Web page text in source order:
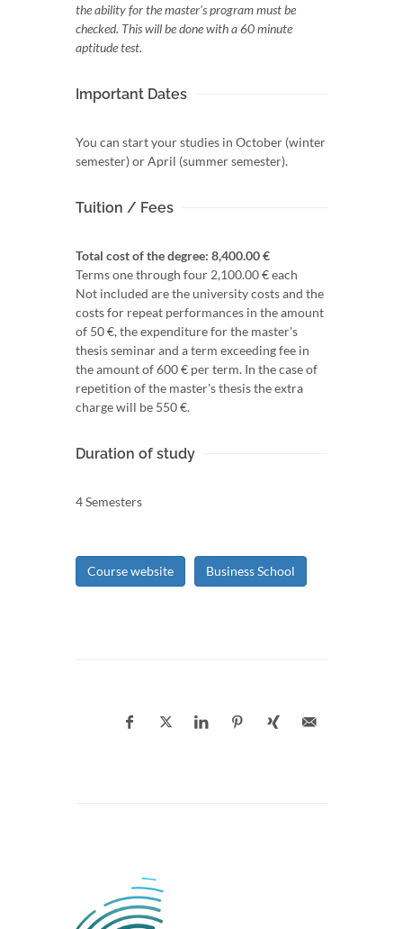
the ability for the master's program must be
checked. This will be done with a 60 minute
aptitude test.
Important Dates
You can start your studies in October (winter
semester) or April (summer semester).
Tuition / Fees
Total cost of the degree: 8,400.00 €
Terms one through four 2,100.00 € each
Not included are the university costs and the
costs for repeat performances in the amount
of 50 €, the expenditure for the master's
thesis seminar and a term exceeding fee in
the amount of 600 € per term. In the case of
repetition of the master's thesis the extra
charge will be 550 €.
Duration of study
4 Semesters
Course website Business School